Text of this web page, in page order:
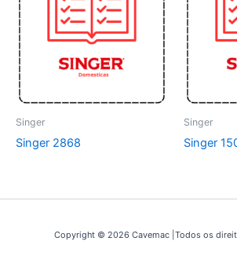
Singer
Singer 2868
Singer
Singer
Copyright © 2026 Cavemac |Todos os